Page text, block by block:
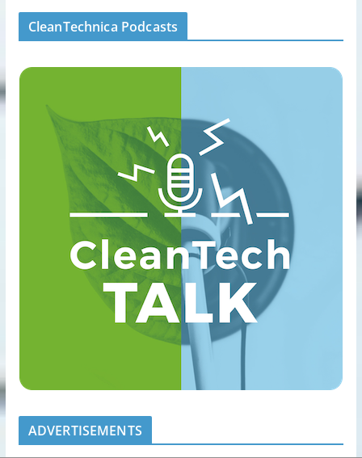
CleanTechnica Podcasts
ADVERTISEMENTS